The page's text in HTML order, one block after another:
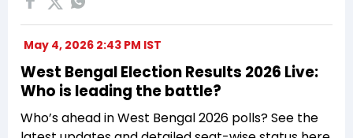
May 4, 2026 2:43 PM IST
West Bengal Election Results 2026 Live:
Who is leading the battle?
Who’s ahead in West Bengal 2026 polls? See the